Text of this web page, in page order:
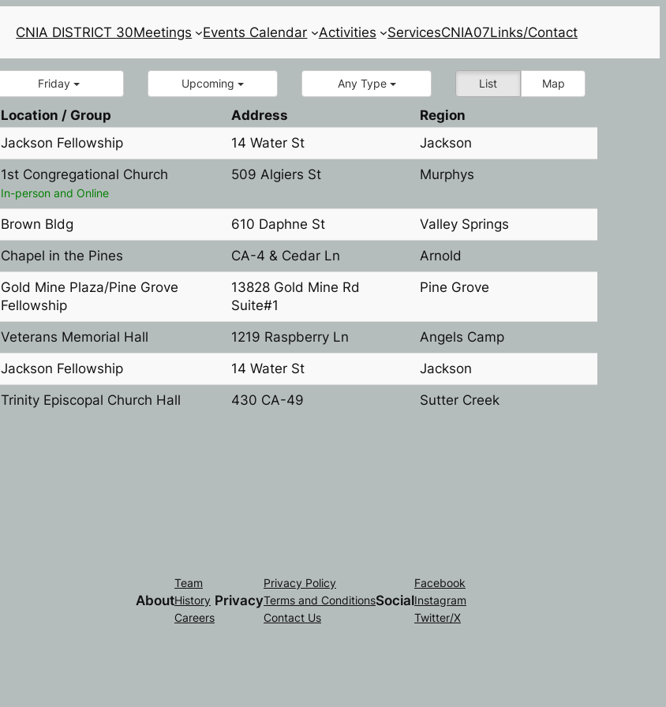
CNIA DISTRICT 30Meetings Events Calendar Activities ServicesCNIA07Links/Contact
List Map
Friday Upcoming Any Type
Location / Group Address
Region
Jackson Fellowship 14 Water St
Jackson
1st Congregational Church
In-person and Online
509 Algiers St Murphys
Brown Bldg 610 Daphne St
Valley Springs
Chapel in the Pines CA-4 & Cedar Ln
Arnold
Gold Mine Plaza/Pine Grove
Fellowship
13828 Gold Mine Rd
Suite#1
Pine Grove
Veterans Memorial Hall 1219 Raspberry Ln
Angels Camp
Jackson Fellowship 14 Water St
Jackson
Trinity Episcopal Church Hall 430 CA-49 Sutter Creek
About
Team
History
Careers
Privacy
Privacy Policy
Terms and Conditions
Contact Us
Social
Facebook
Instagram
Twitter/X